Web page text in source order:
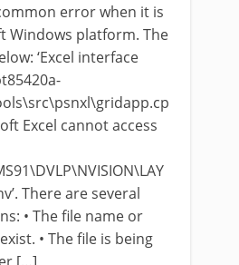
error when it is
Windows platform. The
‘Excel interface
Excel cannot access
There are several
• The file name or
• The file is being
[…]